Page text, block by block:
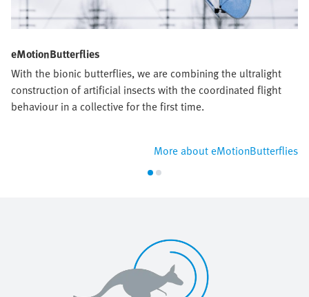
eMotionButterflies
With the bionic butterflies, we are combining the ultralight
construction of artificial insects with the coordinated flight
behaviour in a collective for the first time.
More about eMotionButterflies